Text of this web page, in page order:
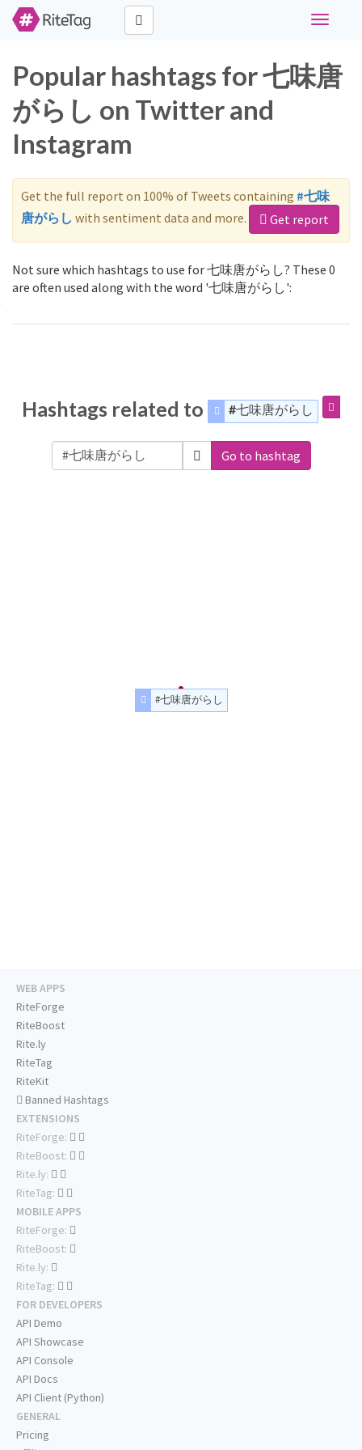
Toggle
Popular hashtags for 七味唐
がらし on Twitter and
Instagram
Get the full report on 100% of Tweets containing #七味
唐がらし with sentiment data and more. Get report
Not sure which hashtags to use for 七味唐がらし? These 0
are often used along with the word '七味唐がらし':
Hashtags related to #七味唐がらし
Go to hashtag
#七味唐がらし
WEB APPS
RiteForge
RiteBoost
Rite.ly
RiteTag
RiteKit
Banned Hashtags
EXTENSIONS
RiteForge:
RiteBoost:
Rite.ly:
RiteTag:
MOBILE APPS
RiteForge:
RiteBoost:
Rite.ly:
RiteTag:
FOR DEVELOPERS
API Demo
API Showcase
API Console
API Docs
API Client (Python)
GENERAL
Pricing